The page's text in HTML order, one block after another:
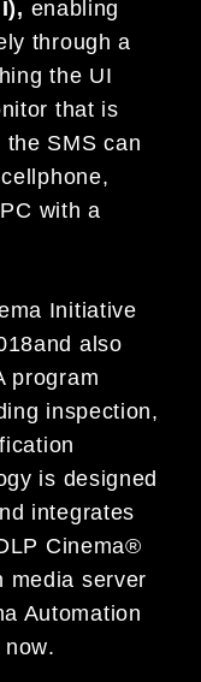
, enabling
through a
the UI
that is
the SMS can
with a
Initiative
and also
program
inspection,
is designed
integrates
Cinema®
media server
Automation
now.